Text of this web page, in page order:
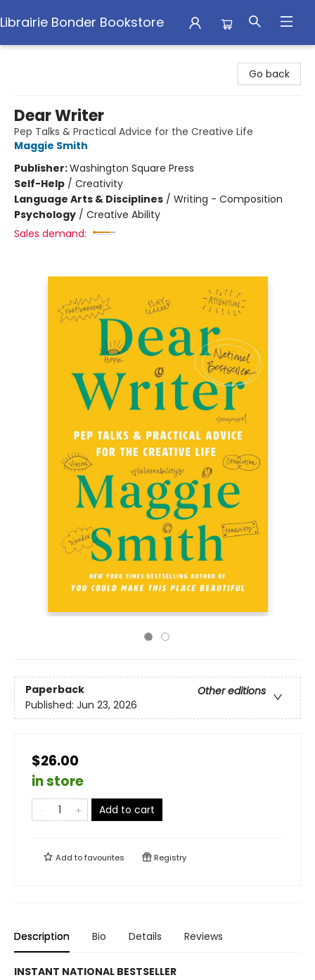
Librairie Bonder Bookstore
Go back
Dear Writer
Pep Talks & Practical Advice for the Creative Life
Maggie Smith
Publisher:Washington Square Press
Self-Help / Creativity
Language Arts & Disciplines / Writing - Composition
Psychology / Creative Ability
Sales demand:
Paperback
Other editions
Published: Jun 23, 2026
$26.00
in store
Add to cart
Add tofavourites Registry
Description Bio Details Reviews
INSTANT NATIONAL BESTSELLER